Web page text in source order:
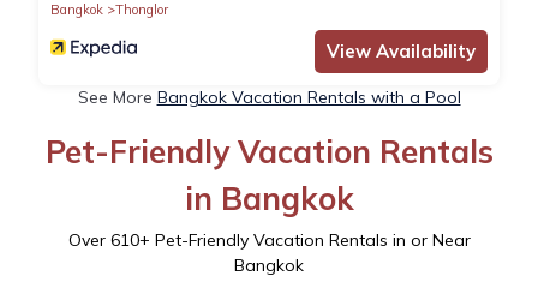
Bangkok
Thonglor
View Availability
See More Bangkok Vacation Rentals with a Pool
Pet-Friendly Vacation Rentals
in Bangkok
Over 610+ Pet-Friendly Vacation Rentals in or Near
Bangkok